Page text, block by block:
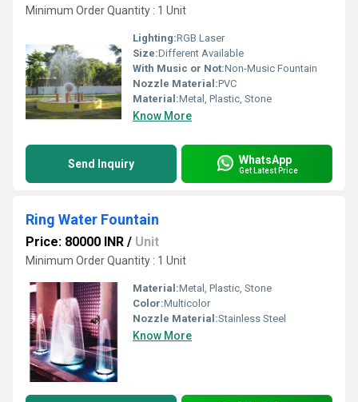
Minimum Order Quantity : 1 Unit
Lighting:RGB Laser
Size:Different Available
With Music or Not:Non-Music Fountain
Nozzle Material:PVC
Material:Metal, Plastic, Stone
Know More
Send Inquiry WhatsApp
Get Latest Price
Ring Water Fountain
Price: 80000 INR / Unit
Minimum Order Quantity : 1 Unit
Material:Metal, Plastic, Stone
Color:Multicolor
Nozzle Material:Stainless Steel
Know More